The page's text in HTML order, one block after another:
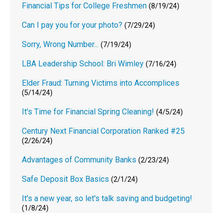
Financial Tips for College Freshmen (8/19/24)
Can I pay you for your photo? (7/29/24)
Sorry, Wrong Number... (7/19/24)
LBA Leadership School: Bri Wimley (7/16/24)
Elder Fraud: Turning Victims into Accomplices
(5/14/24)
It's Time for Financial Spring Cleaning! (4/5/24)
Century Next Financial Corporation Ranked #25
(2/26/24)
Advantages of Community Banks (2/23/24)
Safe Deposit Box Basics (2/1/24)
It's a new year, so let's talk saving and budgeting!
(1/8/24)